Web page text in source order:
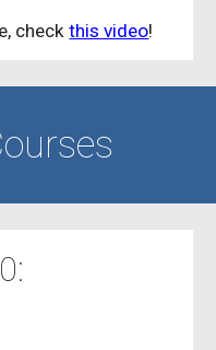
checkthis video!
: